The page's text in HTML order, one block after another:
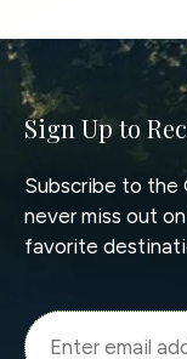
Sign Up to
Subscribe to the
never miss out
favorite